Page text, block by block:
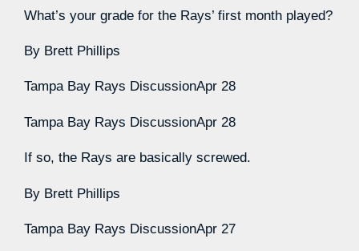
What’s your grade for the Rays’ first month played?
By Brett Phillips
Tampa Bay Rays DiscussionApr 28
Tampa Bay Rays DiscussionApr 28
If so, the Rays are basically screwed.
By Brett Phillips
Tampa Bay Rays DiscussionApr 27